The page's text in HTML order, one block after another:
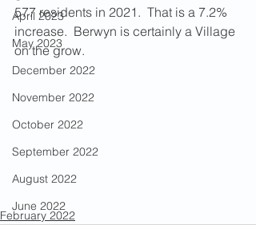
April 2023
May 2023
December 2022
November 2022
October 2022
September 2022
August 2022
June 2022
577 residents in 2021.  That is a 7.2%
increase.  Berwyn is certainly a Village
on the grow.
February 2022